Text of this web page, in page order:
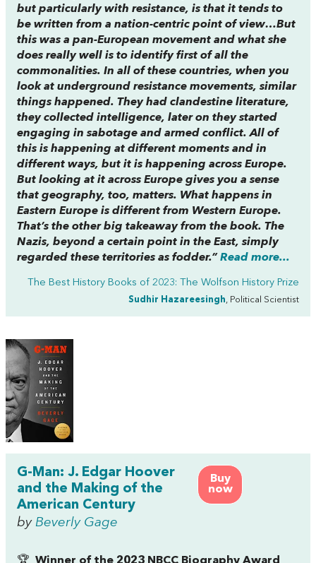
but particularly with resistance, is that it tends to
be written from a nation-centric point of view…But
this was a pan-European movement and what she
does really well is to identify first of all the
commonalities. In all of these countries, when you
look at underground resistance movements, similar
things happened. They had clandestine literature,
they collected intelligence, later on they started
engaging in sabotage and armed conflict. All of
this is happening at different moments and in
different ways, but it is happening across Europe.
But looking at it across Europe gives you a sense
that geography, too, matters. What happens in
Eastern Europe is different from Western Europe.
That’s the other big takeaway from the book. The
Nazis, beyond a certain point in the East, simply
regarded these territories as fodder.” Read more...
The Best History Books of 2023: The Wolfson History Prize
Sudhir Hazareesingh, Political Scientist
Buy
now
G-Man: J. Edgar Hoover
and the Making of the
American Century
by Beverly Gage